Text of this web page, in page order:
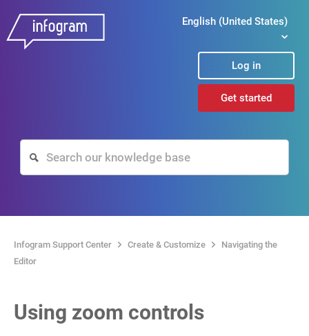
English (United States)
Log in
Get started
Infogram Support Center Create & Customize
Navigating the
Editor
Using zoom controls